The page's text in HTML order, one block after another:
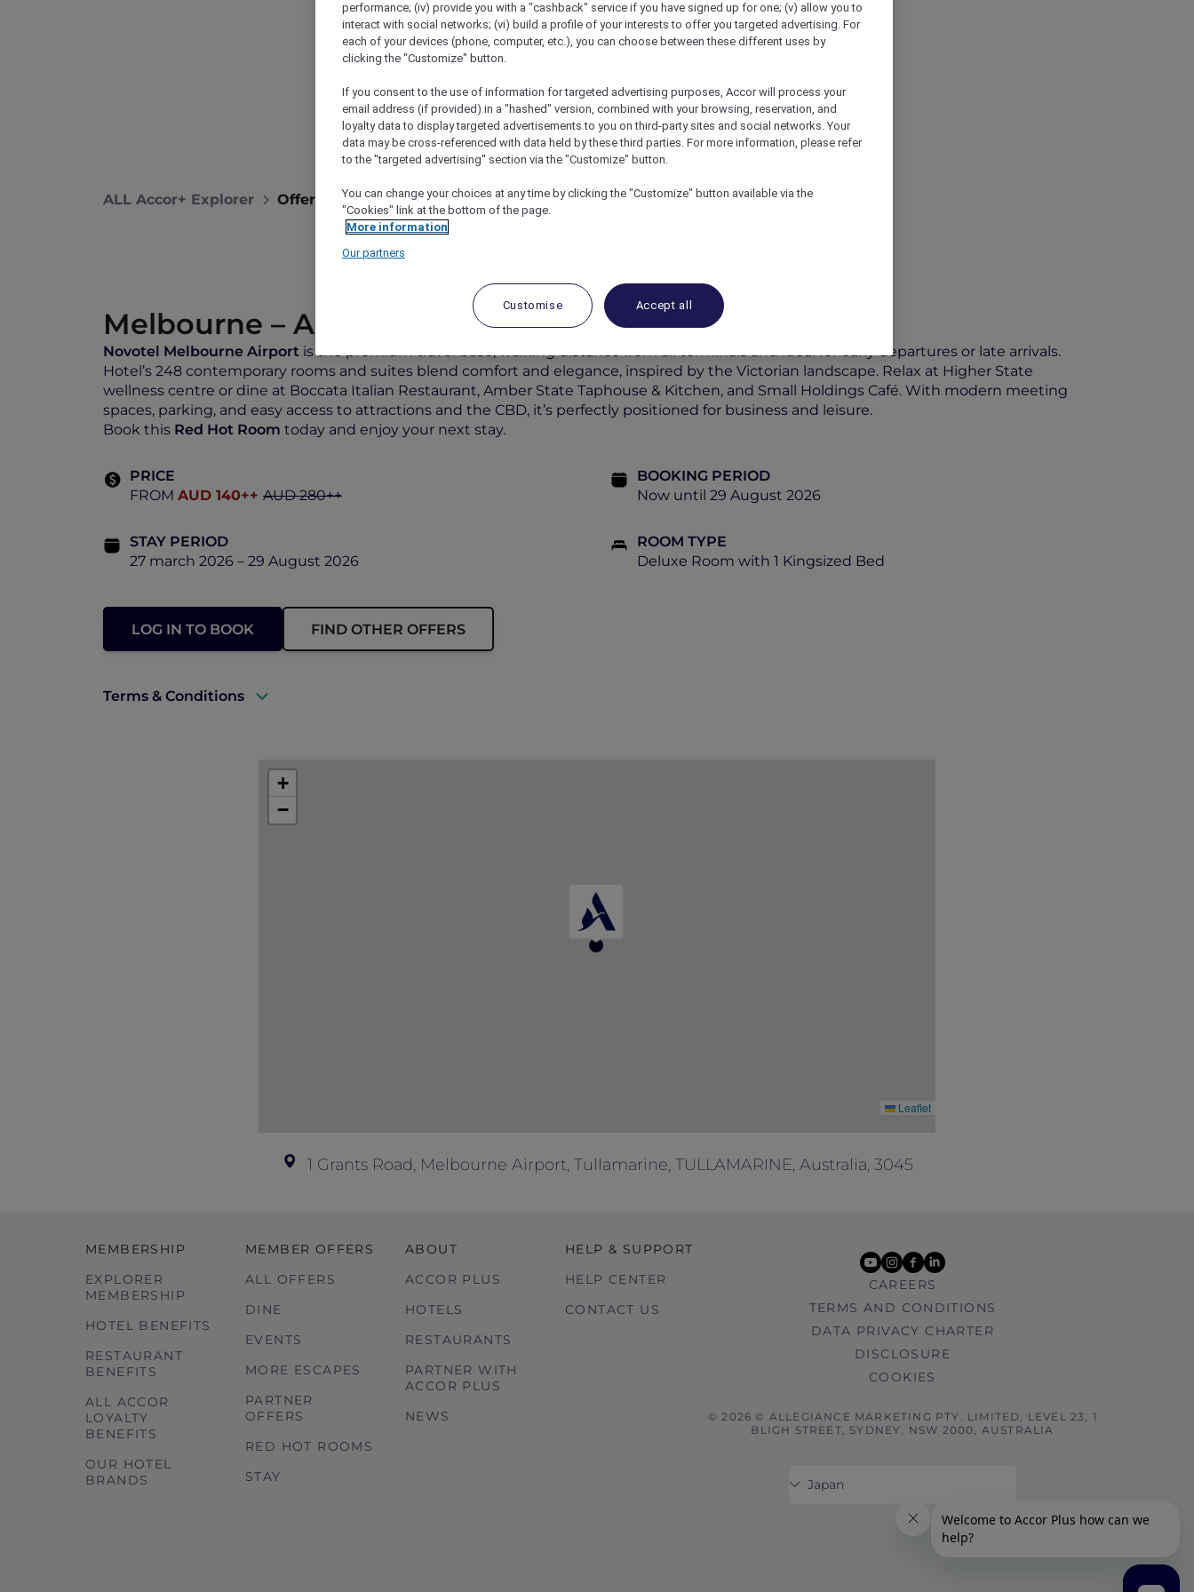
ALL Accor+ Explorer Offers Novotel Melbourne Airport
Melbourne – Australia
Novotel Melbourne Airport is the premium travel base, walking distance from all terminals and ideal for early departures or late arrivals.
Hotel’s 248 contemporary rooms and suites blend comfort and elegance, inspired by the Victorian landscape. Relax at Higher State
wellness centre or dine at Boccata Italian Restaurant, Amber State Taphouse & Kitchen, and Small Holdings Café. With modern meeting
spaces, parking, and easy access to attractions and the CBD, it’s perfectly positioned for business and leisure.
Book this Red Hot Room today and enjoy your next stay.
PRICE
FROM AUD 140++ AUD 280++
BOOKING PERIOD
Now until 29 August 2026
STAY PERIOD
27 march 2026 – 29 August 2026
ROOM TYPE
Deluxe Room with 1 Kingsized Bed
LOG IN TO BOOK FIND OTHER OFFERS
Terms & Conditions
The offer is subject to availability.
Full payment is required at the time of booking.
Non-refundable once confirmed.
+
−
Leaflet
1 Grants Road, Melbourne Airport, Tullamarine, TULLAMARINE, Australia, 3045
MEMBERSHIP
EXPLORER
MEMBERSHIP
HOTEL BENEFITS
RESTAURANT
BENEFITS
ALL ACCOR
LOYALTY
BENEFITS
OUR HOTEL
BRANDS
MEMBER OFFERS
ALL OFFERS
DINE
EVENTS
MORE ESCAPES
PARTNER
OFFERS
RED HOT ROOMS
STAY
ABOUT
ACCOR PLUS
HOTELS
RESTAURANTS
PARTNER WITH
ACCOR PLUS
NEWS
HELP & SUPPORT
HELP CENTER
CONTACT US
youtube
instagram
facebook
linkedin
CAREERS
TERMS AND CONDITIONS
DATA PRIVACY CHARTER
DISCLOSURE
COOKIES
© 2026 © ALLEGIANCE MARKETING PTY. LIMITED, LEVEL 23, 1
BLIGH STREET, SYDNEY, NSW 2000, AUSTRALIA
performance; (iv) provide you with a "cashback" service if you have signed up for one; (v) allow you to
interact with social networks; (vi) build a profile of your interests to offer you targeted advertising. For
each of your devices (phone, computer, etc.), you can choose between these different uses by
clicking the "Customize" button.
If you consent to the use of information for targeted advertising purposes, Accor will process your
email address (if provided) in a "hashed" version, combined with your browsing, reservation, and
loyalty data to display targeted advertisements to you on third-party sites and social networks. Your
data may be cross-referenced with data held by these third parties. For more information, please refer
to the "targeted advertising" section via the "Customize" button.
You can change your choices at any time by clicking the "Customize" button available via the
"Cookies" link at the bottom of the page.
More information
Our partners
Customise Accept all